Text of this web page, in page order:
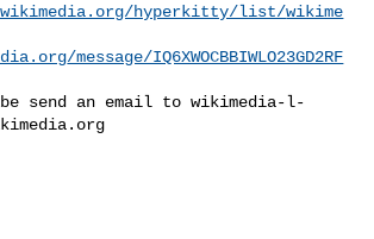
hyperkitty/list/wikime
/message/IQ6XWOCBBIWLO23GD2RF
send an email to wikimedia-l-